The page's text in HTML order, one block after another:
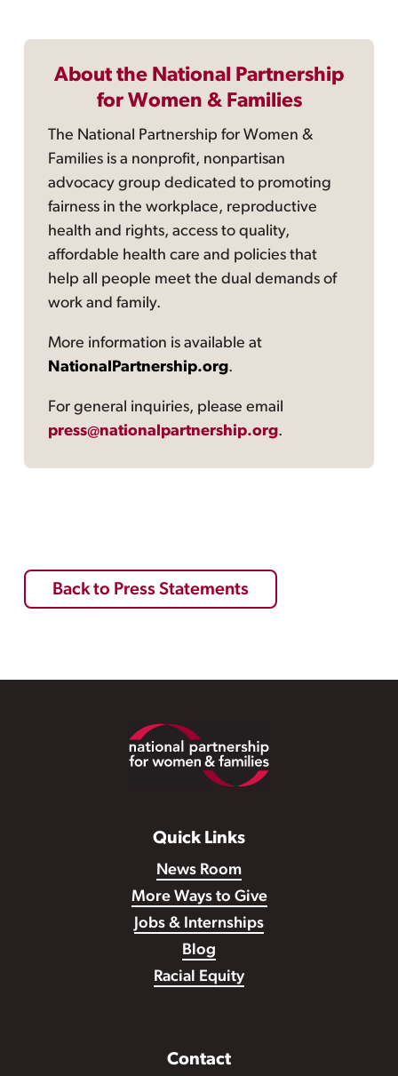
About the National Partnership
for Women & Families
The National Partnership for Women &
Families is a nonprofit, nonpartisan
advocacy group dedicated to promoting
fairness in the workplace, reproductive
health and rights, access to quality,
affordable health care and policies that
help all people meet the dual demands of
work and family.
More information is available at
NationalPartnership.org.
For general inquiries, please email
press@nationalpartnership.org.
Back to Press Statements
Quick Links
News Room
More Ways to Give
Jobs & Internships
Blog
Racial Equity
Contact